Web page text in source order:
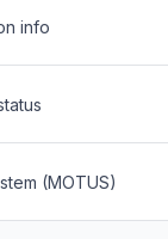
info
(MOTUS)